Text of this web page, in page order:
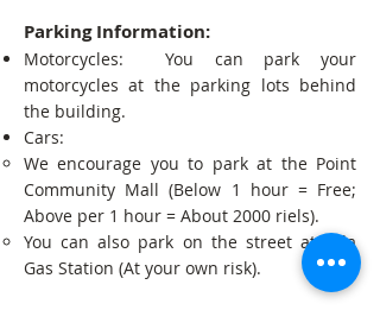
Parking Information:
Motorcycles: You can park your
motorcycles at the parking lots behind
the building.
Cars:
We encourage you to park at the Point
Community Mall (Below 1 hour = Free;
Above per 1 hour = About 2000 riels).
You can also park on the street at Tela
Gas Station (At your own risk).